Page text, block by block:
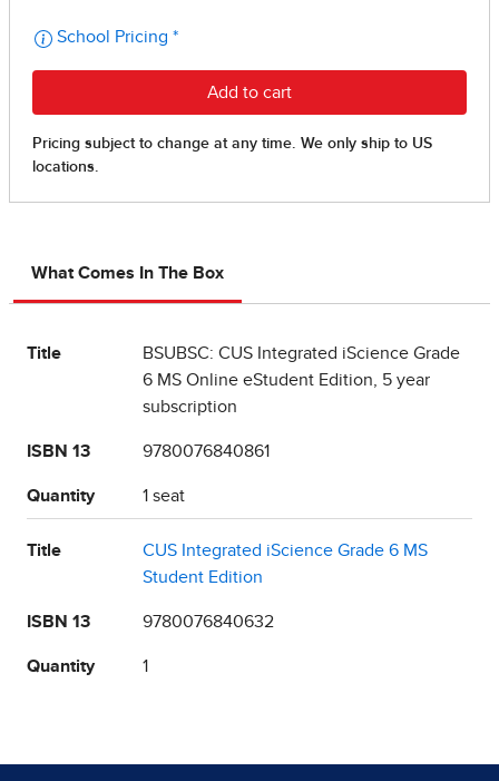
What Comes In The Box
Title
BSUBSC: CUS Integrated iScience Grade
6 MS Online eStudent Edition, 5 year
subscription
ISBN 13 9780076840861
Quantity 1 seat
Title
CUS Integrated iScience Grade 6 MS
Student Edition
ISBN 13 9780076840632
Quantity 1